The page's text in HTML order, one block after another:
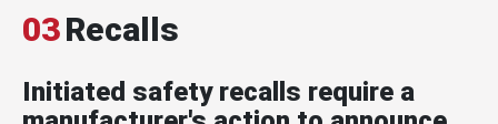
03Recalls
Initiated safety recalls require a